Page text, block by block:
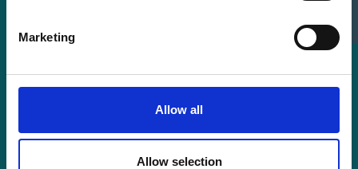
Marketing
Allow all
Allow selection